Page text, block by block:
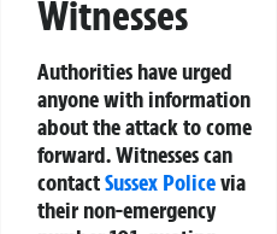
Witnesses
Authorities have urged
anyone with information
about the attack to come
forward. Witnesses can
contactSussex Policevia
their non-emergency